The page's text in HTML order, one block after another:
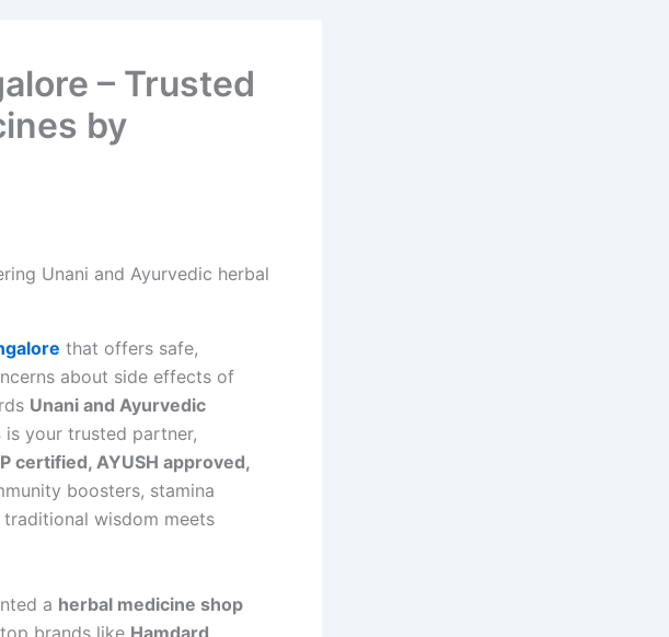
– Trusted
by
that offers safe,
about side effects of
Unani and Ayurvedic
is your trusted partner,
certified, AYUSH approved,
boosters, stamina
traditional wisdom meets
a herbal medicine shop
brands like Hamdard